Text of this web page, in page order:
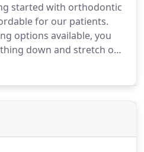
options to give you the
you deserve.
started with orthodontic
for our patients.
options available, you
down and stretch out
period of time.
be, there could be